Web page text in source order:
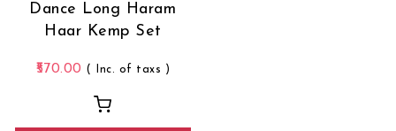
Dance Long Haram
Haar Kemp Set
570.00 ( Inc. of taxs )